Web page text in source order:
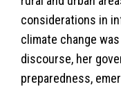
considerations in
climate change
discourse, her
preparedness,